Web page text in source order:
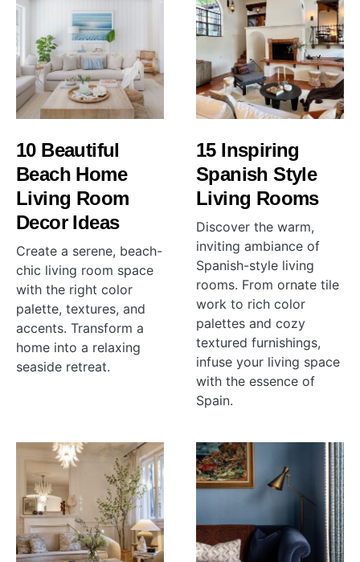
10 Beautiful
Beach Home
Living Room
Decor Ideas
Create a serene, beach-
chic living room space
with the right color
palette, textures, and
accents. Transform a
home into a relaxing
seaside retreat.
15 Inspiring
Spanish Style
Living Rooms
Discover the warm,
inviting ambiance of
Spanish-style living
rooms. From ornate tile
work to rich color
palettes and cozy
textured furnishings,
infuse your living space
with the essence of
Spain.